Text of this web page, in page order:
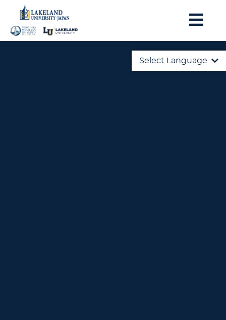
Select Language